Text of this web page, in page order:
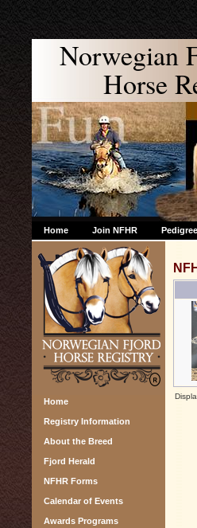
Norwegian
Horse
Home Join NFHR
Home
Registry Information
About the Breed
Fjord Herald
NFHR Forms
Calendar of Events
Awards Programs